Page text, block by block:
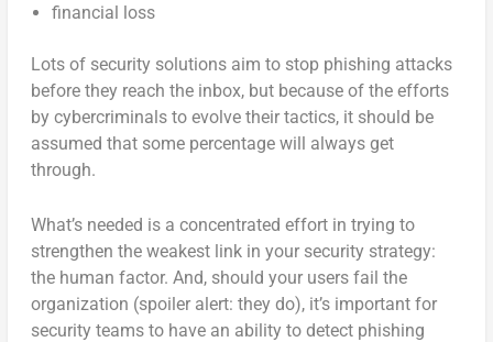
financial loss
Lots of security solutions aim to stop phishing attacks
before they reach the inbox, but because of the efforts
by cybercriminals to evolve their tactics, it should be
assumed that some percentage will always get
through.
What’s needed is a concentrated effort in trying to
strengthen the weakest link in your security strategy:
the human factor. And, should your users fail the
organization (spoiler alert: they do), it’s important for
security teams to have an ability to detect phishing